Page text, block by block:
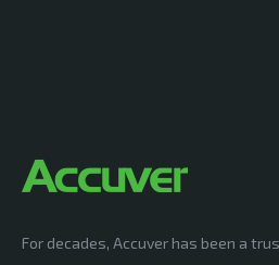
For decades, Accuver has been a